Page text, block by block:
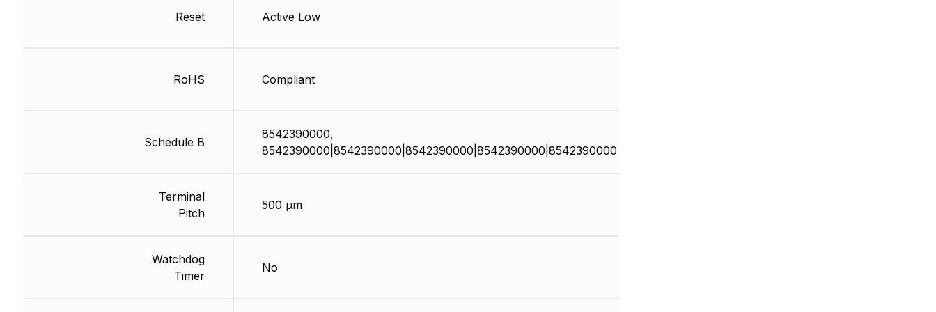
Reset
RoHS
Schedule B
Terminal
Pitch
Watchdog
Timer
Active Low
Compliant
8542390000,
8542390000|8542390000|8542390000|8542390000|8542390000
500 µm
No